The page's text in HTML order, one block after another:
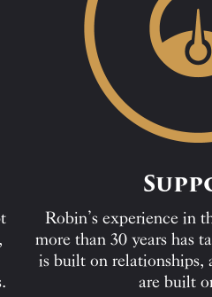
Robin’s experience in
more than 30 years has
is built on relationships,
are built